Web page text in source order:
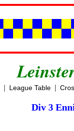
| League Table|
Div 3